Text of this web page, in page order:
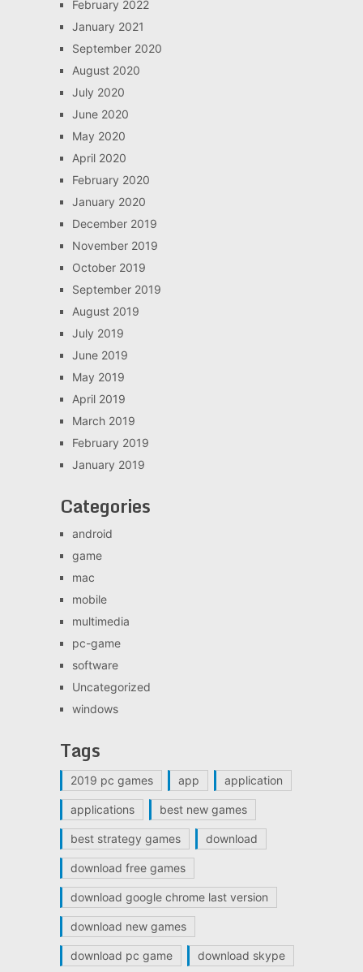
February 2022
January 2021
September 2020
August 2020
July 2020
June 2020
May 2020
April 2020
February 2020
January 2020
December 2019
November 2019
October 2019
September 2019
August 2019
July 2019
June 2019
May 2019
April 2019
March 2019
February 2019
January 2019
Categories
android
game
mac
mobile
multimedia
pc-game
software
Uncategorized
windows
Tags
2019 pc games app application
applications best new games
best strategy games download
download free games
download google chrome last version
download new games
download pc game download skype